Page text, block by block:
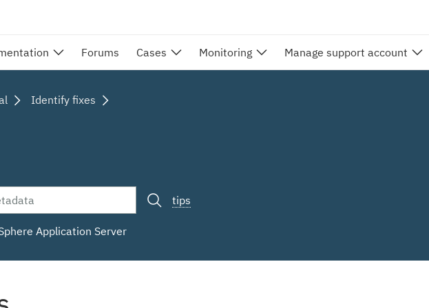
Forums Cases Monitoring Manage support account
Identify fixes
tips
Application Server